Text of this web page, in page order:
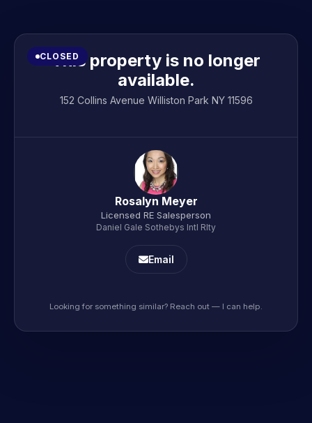
CLOSED
This property is no longer
available.
152 Collins Avenue Williston Park NY 11596
Rosalyn Meyer
Licensed RE Salesperson
Daniel Gale Sothebys Intl Rlty
Email
Looking for something similar? Reach out — I can help.